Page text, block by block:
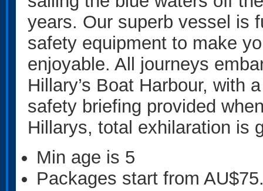
years. Our superb vessel is
safety equipment to make
enjoyable. All journeys
Hillary’s Boat Harbour, with
safety briefing provided
Hillarys, total exhilaration is
Min age is 5
Packages start from